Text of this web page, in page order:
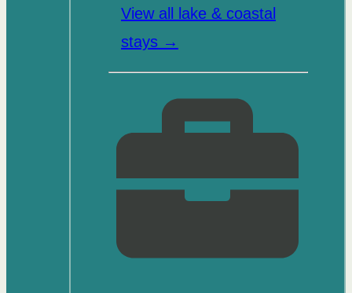
View all lake & coastal
stays →